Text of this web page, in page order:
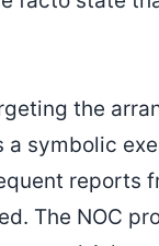
the
a symbolic
reports
The NOC